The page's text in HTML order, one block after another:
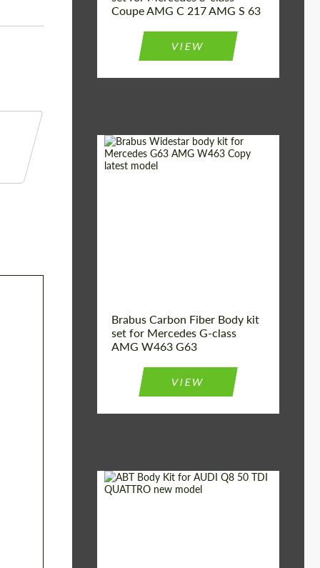
Coupe AMG C 217 AMG S 63
VIEW
Brabus Carbon Fiber Body kit
set for Mercedes G-class
AMG W463 G63
VIEW